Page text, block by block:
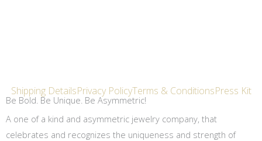
Shipping DetailsPrivacy PolicyTerms & ConditionsPress Kit
Be Bold. Be Unique. Be Asymmetric!
A one of a kind and asymmetric jewelry company, that
celebrates and recognizes the uniqueness and strength of